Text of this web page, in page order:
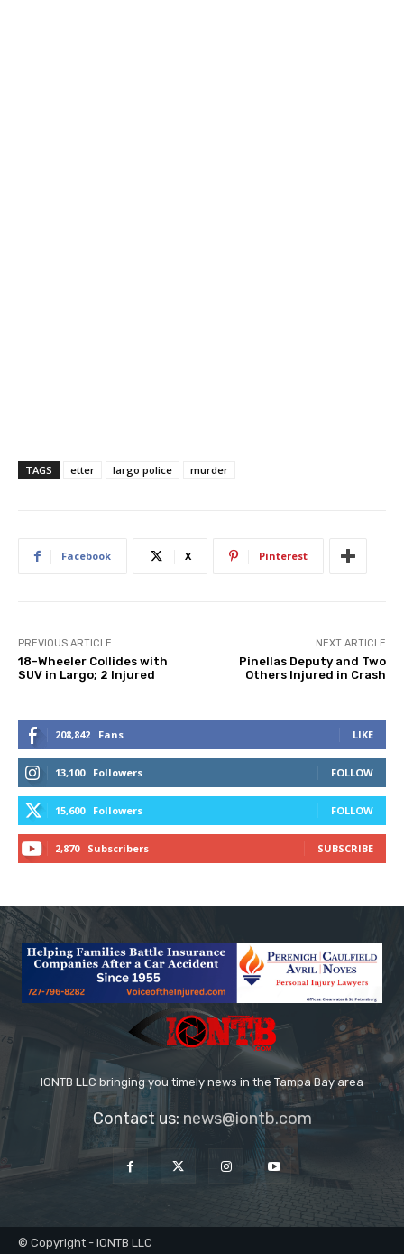
TAGS etter largo police murder
Facebook X Pinterest
PREVIOUS ARTICLE
18-Wheeler Collides with
SUV in Largo; 2 Injured
NEXT ARTICLE
Pinellas Deputy and Two
Others Injured in Crash
208,842 Fans LIKE
13,100 Followers FOLLOW
15,600 Followers FOLLOW
2,870 Subscribers SUBSCRIBE
IONTB LLC bringing you timely news in the Tampa Bay area
Contact us: news@iontb.com
© Copyright - IONTB LLC